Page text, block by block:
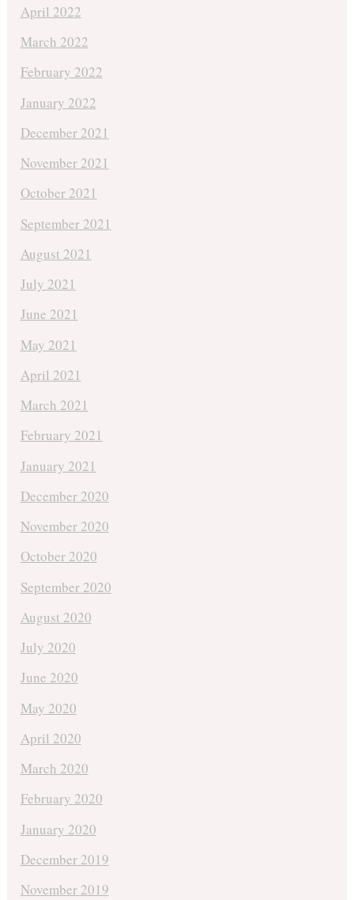
April 2022
March 2022
February 2022
January 2022
December 2021
November 2021
October 2021
September 2021
August 2021
July 2021
June 2021
May 2021
April 2021
March 2021
February 2021
January 2021
December 2020
November 2020
October 2020
September 2020
August 2020
July 2020
June 2020
May 2020
April 2020
March 2020
February 2020
January 2020
December 2019
November 2019